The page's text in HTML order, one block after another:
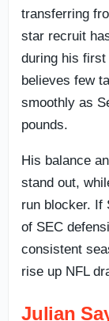
transferring
star recruit
during his
believes few
smoothly as
pounds.
His balance
stand out,
run blocker. If
of SEC
consistent
rise up NFL
Julian